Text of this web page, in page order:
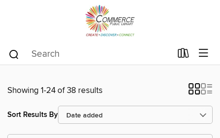
Showing 1-24 of 38 results
Sort Results By